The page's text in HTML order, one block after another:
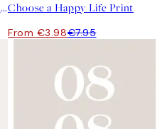
William Morris - Willow Bough No2 PrintChoose a Happy Life Print
From €3.98€7.95